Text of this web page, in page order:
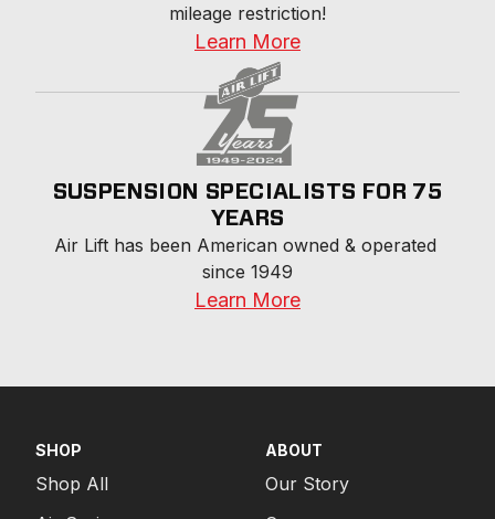
mileage restriction!
Learn More
SUSPENSION SPECIALISTS FOR 75
YEARS
Air Lift has been American owned & operated
since 1949
Learn More
SHOP
Shop All
ABOUT
Our Story